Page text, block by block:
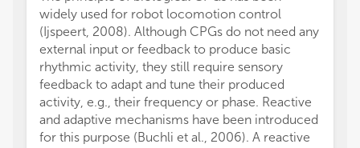
widely used for robot locomotion control
(Ijspeert, 2008). Although CPGs do not need any
external input or feedback to produce basic
rhythmic activity, they still require sensory
feedback to adapt and tune their produced
activity, e.g., their frequency or phase. Reactive
and adaptive mechanisms have been introduced
for this purpose (Buchli et al., 2006). A reactive